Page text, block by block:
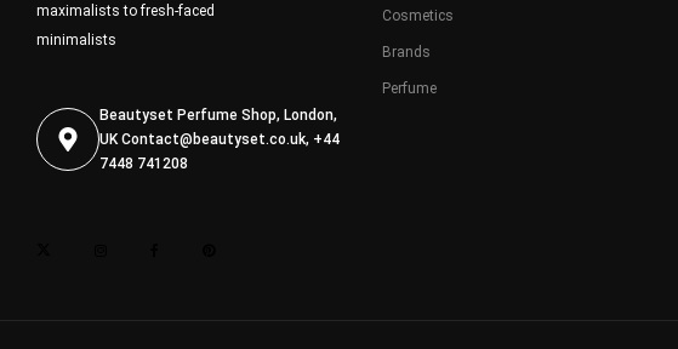
maximalists to fresh-faced
minimalists
Beautyset Perfume Shop, London,
UKContact@beautyset.co.uk, +44
7448 741208
Cosmetics
Brands
Perfume